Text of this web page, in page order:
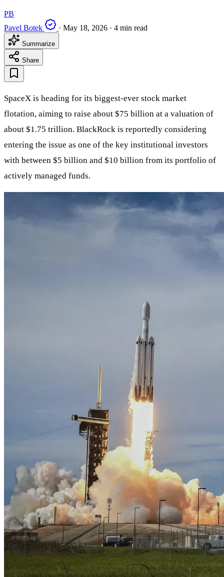
PB
Pavel Botek
· May 18, 2026 · 4 min read
Summarize
Share
SpaceX is heading for its biggest-ever stock market
flotation, aiming to raise about $75 billion at a valuation of
about $1.75 trillion. BlackRock is reportedly considering
entering the issue as one of the key institutional investors
with between $5 billion and $10 billion from its portfolio of
actively managed funds.